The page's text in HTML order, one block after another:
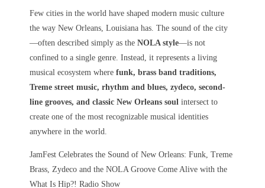
Few cities in the world have shaped modern music culture
the way New Orleans, Louisiana has. The sound of the city
—often described simply as the NOLA style—is not
confined to a single genre. Instead, it represents a living
musical ecosystem where funk, brass band traditions,
Treme street music, rhythm and blues, zydeco, second-
line grooves, and classic New Orleans soul intersect to
create one of the most recognizable musical identities
anywhere in the world.
JamFest Celebrates the Sound of New Orleans: Funk, Treme
Brass, Zydeco and the NOLA Groove Come Alive with the
What Is Hip?! Radio Show